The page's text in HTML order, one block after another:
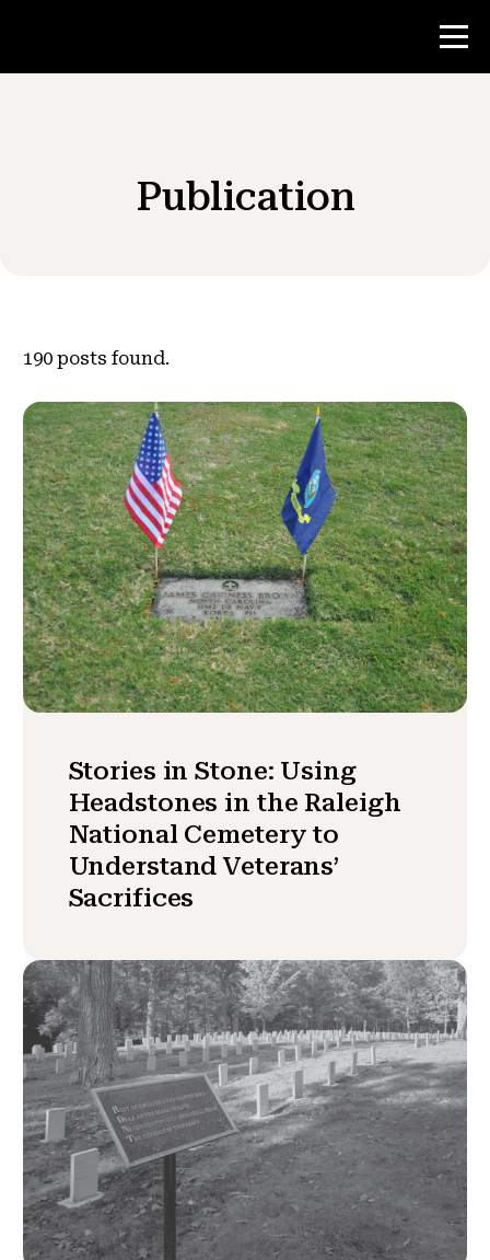
Teacher Resources
Get Involved
Publication
190 posts found.
Stories in Stone: Using
Headstones in the Raleigh
National Cemetery to
Understand Veterans’
Sacrifices